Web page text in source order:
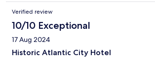
Verified review
10/10 Exceptional
17 Aug 2024
Historic Atlantic City Hotel